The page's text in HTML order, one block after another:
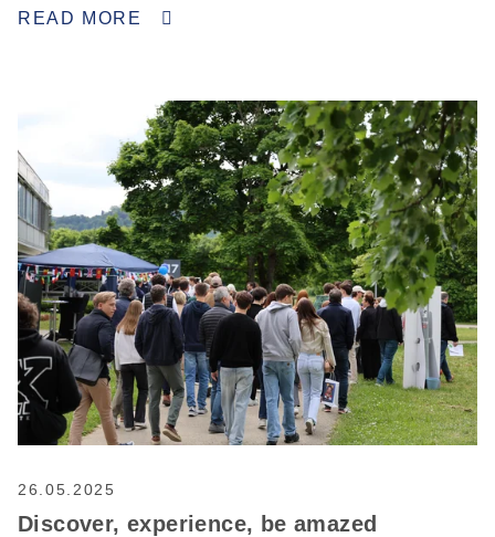
READ MORE
26.05.2025
Discover, experience, be amazed